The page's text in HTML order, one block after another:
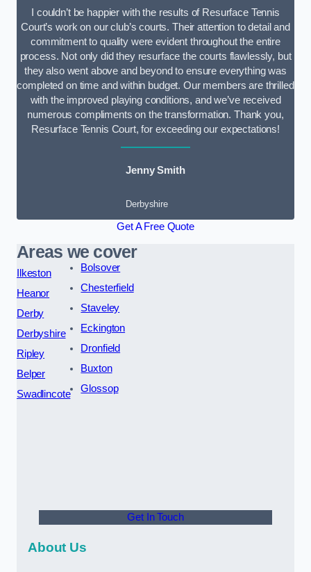
I couldn’t be happier with the results of Resurface Tennis
Court’s work on our club’s courts. Their attention to detail and
commitment to quality were evident throughout the entire
process. Not only did they resurface the courts flawlessly, but
they also went above and beyond to ensure everything was
completed on time and within budget. Our members are thrilled
with the improved playing conditions, and we’ve received
numerous compliments on the transformation. Thank you,
Resurface Tennis Court, for exceeding our expectations!
Jenny Smith
Derbyshire
Get A Free Quote
Areas we cover
Ilkeston
Heanor
Derby
Derbyshire
Ripley
Belper
Swadlincote
Bolsover
Chesterfield
Staveley
Eckington
Dronfield
Buxton
Glossop
Get In Touch
About Us